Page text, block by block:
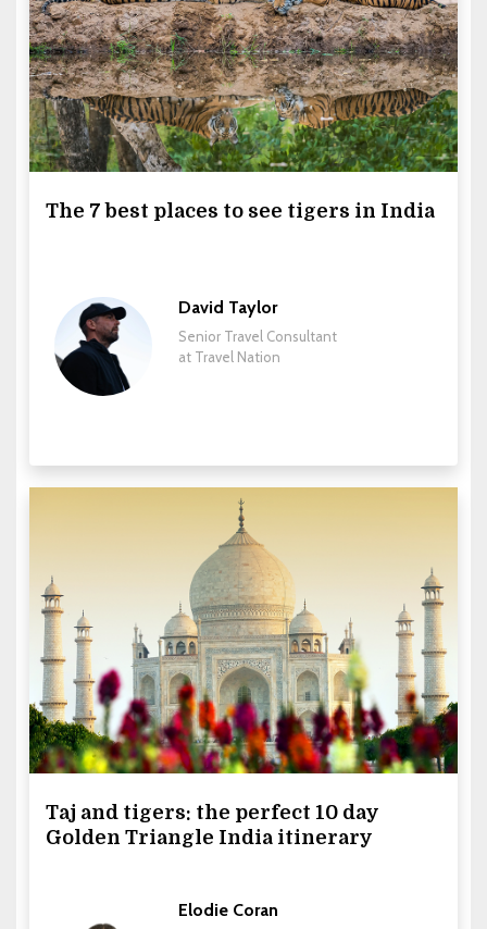
The 7 best places to see tigers in India
David Taylor
Senior Travel Consultant
at Travel Nation
Taj and tigers: the perfect 10 day
Golden Triangle India itinerary
Elodie Coran